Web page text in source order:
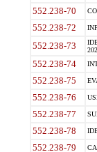
552.238-70
552.238-72
552.238-73
552.238-74
552.238-75
552.238-76
552.238-77
552.238-78
552.238-79